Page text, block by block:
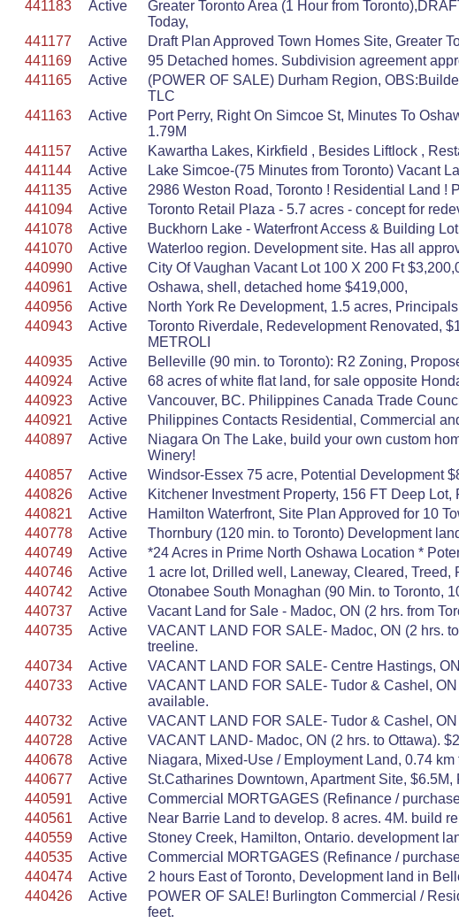
441183 Active
Greater Toronto Area (1 Hour from
Today,
441177
Active
Draft Plan Approved Town Homes Site, Greater
441169
Active
95 Detached homes. Subdivision agreement
441165
Active
(POWER OF SALE) Durham Region,
TLC
441163
Active
Port Perry, Right On Simcoe St, Minutes To
1.79M
441157
Active
Kawartha Lakes, Kirkfield , Besides Liftlock ,
441144
Active
Lake Simcoe-(75 Minutes from Toronto) Vacant
441135
Active
2986 Weston Road, Toronto ! Residential Land !
441094
Active
Toronto Retail Plaza - 5.7 acres - concept for
441078
Active
Buckhorn Lake - Waterfront Access & Building
441070
Active
Waterloo region. Development site. Has all
440990
Active
City Of Vaughan Vacant Lot 100 X 200 Ft
440961
Active
Oshawa, shell, detached home $419,000,
440956
Active
North York Re Development, 1.5 acres,
440943
Active
Toronto Riverdale, Redevelopment Renovated,
METROLI
440935
Active
Belleville (90 min. to Toronto): R2 Zoning,
440924
Active
68 acres of white flat land, for sale opposite
440923
Active
Vancouver, BC. Philippines Canada Trade
440921
Active
Philippines Contacts Residential, Commercial
440897
Active
Niagara On The Lake, build your own custom
Winery!
440857
Active
Windsor-Essex 75 acre, Potential Development
440826
Active
Kitchener Investment Property, 156 FT Deep
440821
Active
Hamilton Waterfront, Site Plan Approved for 10
440778
Active
Thornbury (120 min. to Toronto) Development
440749
Active
*24 Acres in Prime North Oshawa Location *
440746
Active
1 acre lot, Drilled well, Laneway, Cleared,
440742
Active
Otonabee South Monaghan (90 Min. to Toronto,
440737
Active
Vacant Land for Sale - Madoc, ON (2 hrs. from
440735
Active
VACANT LAND FOR SALE- Madoc, ON (2 hrs.
treeline.
440734
Active
VACANT LAND FOR SALE- Centre Hastings,
440733
Active
VACANT LAND FOR SALE- Tudor & Cashel,
available.
440732
Active
VACANT LAND FOR SALE- Tudor & Cashel,
440728
Active
VACANT LAND- Madoc, ON (2 hrs. to Ottawa).
440678
Active
Niagara, Mixed-Use / Employment Land, 0.74
440677
Active
St.Catharines Downtown, Apartment Site,
440591
Active
Commercial MORTGAGES (Refinance /
440561
Active
Near Barrie Land to develop. 8 acres. 4M. build
440559
Active
Stoney Creek, Hamilton, Ontario. development
440535
Active
Commercial MORTGAGES (Refinance /
440474
Active
2 hours East of Toronto, Development land in
440426
Active
POWER OF SALE! Burlington Commercial /
feet.